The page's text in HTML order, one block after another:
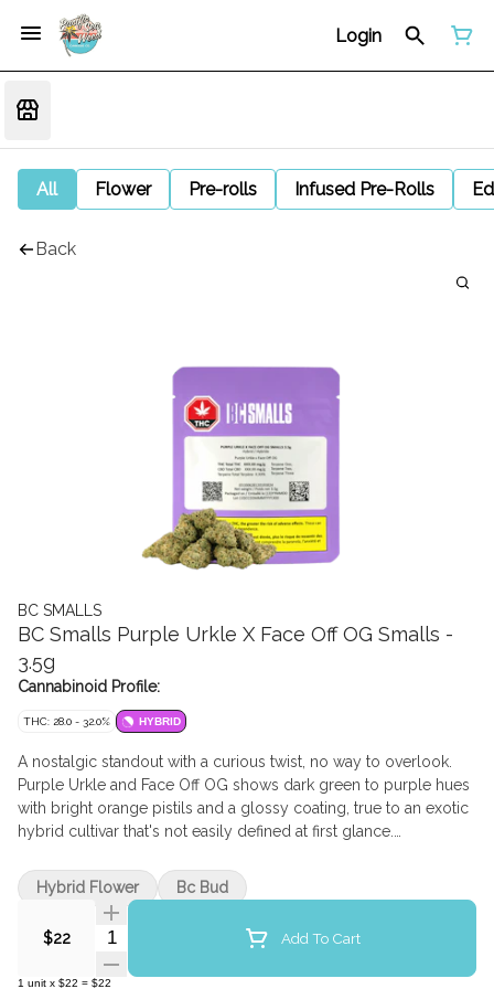
Login
All Flower Pre-rolls Infused Pre-Rolls
Back
BC SMALLS
BC Smalls Purple Urkle X Face Off OG Smalls -
3.5g
Cannabinoid Profile:
THC: 28.0 - 32.0% HYBRID
A nostalgic standout with a curious twist, no way to overlook.
Purple Urkle and Face Off OG shows dark green to purple hues
with bright orange pistils and a glossy coating, true to an exotic
hybrid cultivar that's not easily defined at first glance.
layered with earthy spice and a gentle gas-forward bridge from
its OG lineage.
$22 Quantity Selector Add To Cart
1 unit x $22 = $22
Hybrid Flower Bc Bud